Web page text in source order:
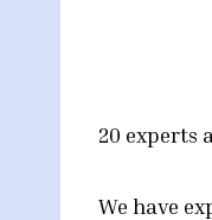
20 experts
We have